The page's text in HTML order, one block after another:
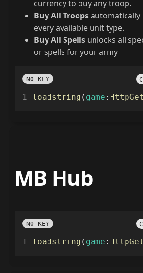
currency to buy any troop.
Buy All Troopsautomatically
every available unit type.
Buy All Spellsunlocks all
or spells for your army
NO KEY
loadstring ( game : HttpGet
MB Hub
NO KEY
loadstring ( game : HttpGet